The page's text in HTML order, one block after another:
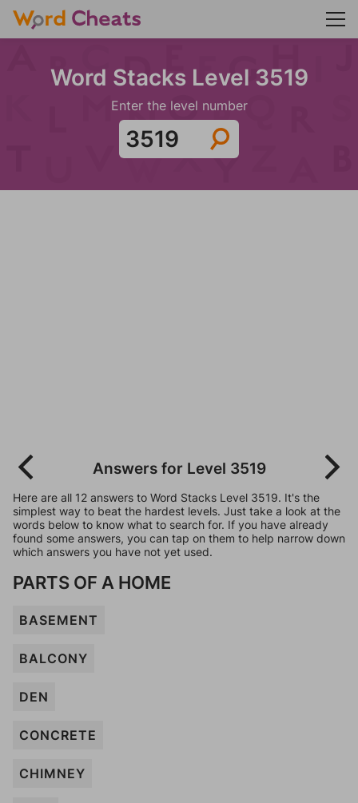
Word Stacks Level 3519
Enter the level number
Answers for Level 3519
Here are all 12 answers to Word Stacks Level 3519. It's the
simplest way to beat the hardest levels. Just take a look at the
words below to know what to search for. If you have already
found some answers, you can tap on them to help narrow down
which answers you have not yet used.
PARTS OF A HOME
BASEMENT
BALCONY
DEN
CONCRETE
CHIMNEY